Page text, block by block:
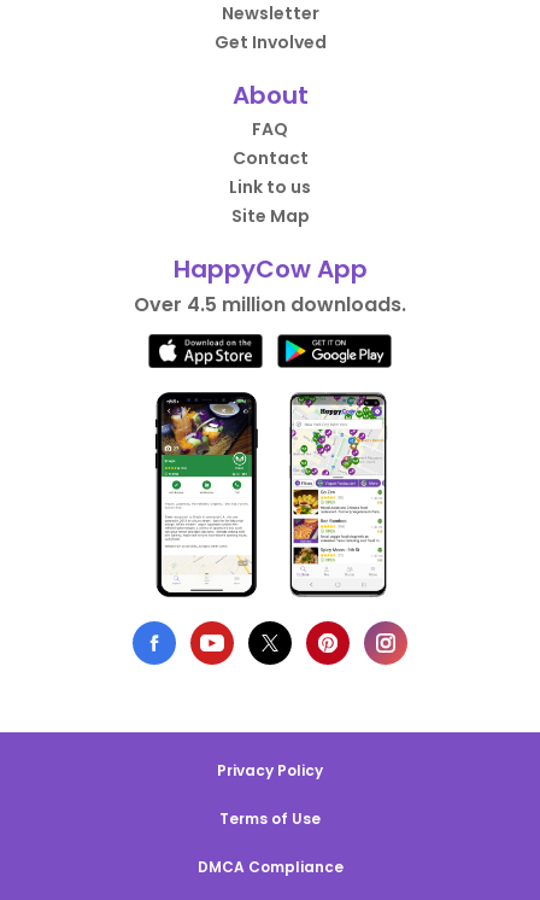
Newsletter
Get Involved
About
FAQ
Contact
Link to us
Site Map
HappyCow App
Over 4.5 million downloads.
Privacy Policy
Terms of Use
DMCA Compliance